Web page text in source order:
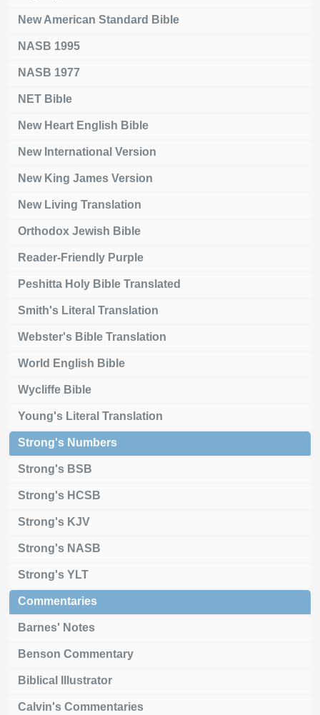
New American Standard Bible
NASB 1995
NASB 1977
NET Bible
New Heart English Bible
New International Version
New King James Version
New Living Translation
Orthodox Jewish Bible
Reader-Friendly Purple
Peshitta Holy Bible Translated
Smith's Literal Translation
Webster's Bible Translation
World English Bible
Wycliffe Bible
Young's Literal Translation
Strong's Numbers
Strong's BSB
Strong's HCSB
Strong's KJV
Strong's NASB
Strong's YLT
Commentaries
Barnes' Notes
Benson Commentary
Biblical Illustrator
Calvin's Commentaries